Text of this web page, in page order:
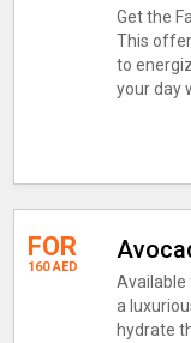
Get the
This
to
your day
FOR
160 AED
Available
a
hydrate